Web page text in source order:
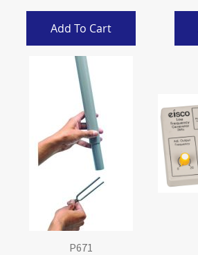
Add To Cart
P671